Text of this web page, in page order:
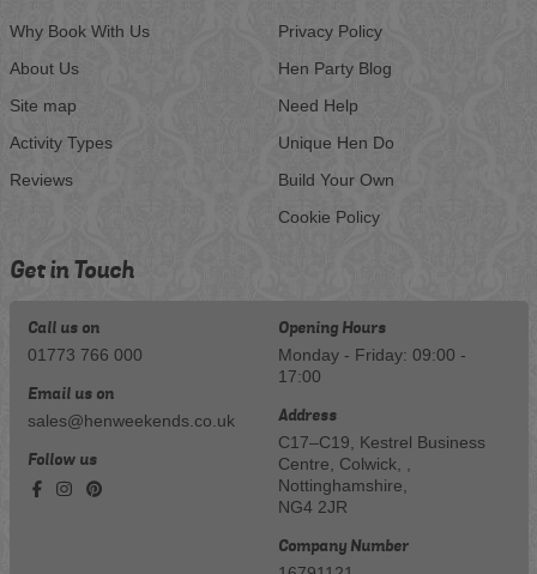
Why Book With Us
About Us
Site map
Activity Types
Reviews
Privacy Policy
Hen Party Blog
Need Help
Unique Hen Do
Build Your Own
Cookie Policy
Get in Touch
Call us on
01773 766 000
Email us on
sales@henweekends.co.uk
Follow us
Opening Hours
Monday - Friday: 09:00 -
17:00
Address
C17–C19, Kestrel Business
Centre, Colwick, ,
Nottinghamshire,
NG4 2JR
Company Number